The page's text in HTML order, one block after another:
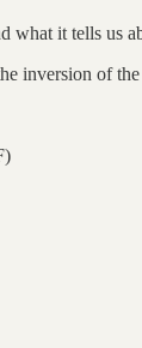
it tells us
inversion of the